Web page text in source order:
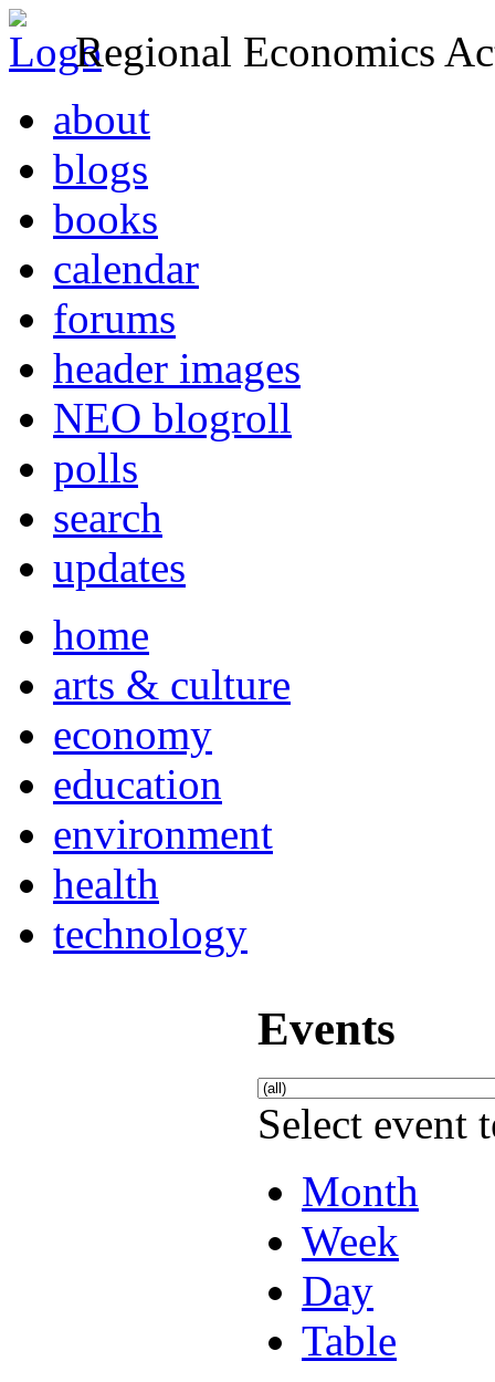
Regional Economics
about
blogs
books
calendar
forums
header images
NEO blogroll
polls
search
updates
home
arts & culture
economy
education
environment
health
technology
Events
Select event
Month
Week
Day
Table